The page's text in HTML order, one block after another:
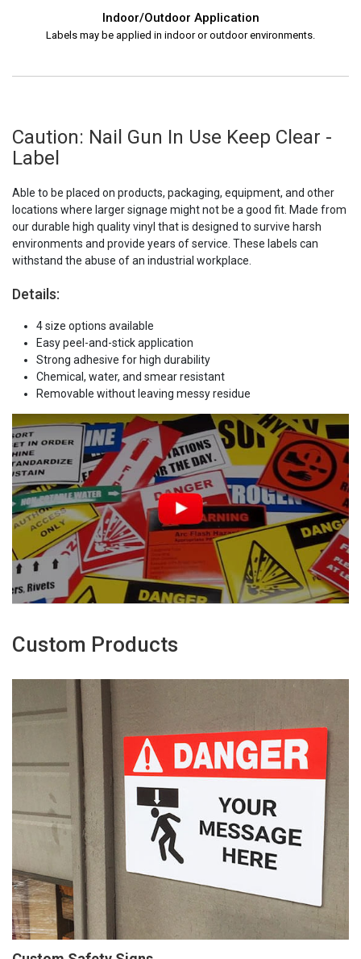
Indoor/Outdoor Application
Labels may be applied in indoor or outdoor environments.
Caution: Nail Gun In Use Keep Clear -
Label
Able to be placed on products, packaging, equipment, and other
locations where larger signage might not be a good fit. Made from
our durable high quality vinyl that is designed to survive harsh
environments and provide years of service. These labels can
withstand the abuse of an industrial workplace.
Details:
4 size options available
Easy peel-and-stick application
Strong adhesive for high durability
Chemical, water, and smear resistant
Removable without leaving messy residue
Custom Products